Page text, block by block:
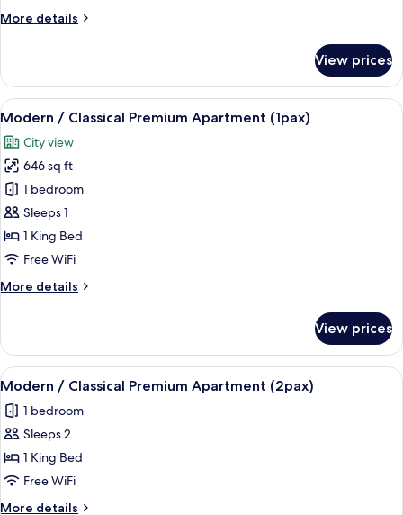
(4pax)
More details
More
/
Indochine
Family
(4pax)
View prices
View
all
photos
for
Modern
/
Classical
Premium
(1pax)
A modern living room with a grey
6
Modern / Classical Premium Apartment (1pax)
City view
646 sq ft
1 bedroom
Sleeps 1
1 King Bed
Free WiFi
More details
More
/
Classical
Premium
(1pax)
View prices
View
all
photos
for
Modern
/
Classical
A modern bedroom with a bed,
6
Modern / Classical Premium Apartment (2pax)
1 bedroom
Sleeps 2
1 King Bed
Free WiFi
More details
More